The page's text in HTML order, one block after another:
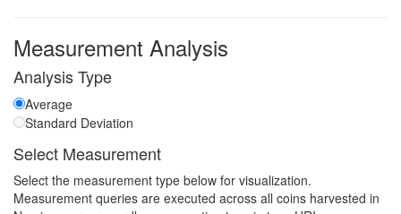
Measurement Analysis
Analysis Type
Average
Standard Deviation
Select Measurement
Select the measurement type below for visualization.
Measurement queries are executed across all coins harvested in